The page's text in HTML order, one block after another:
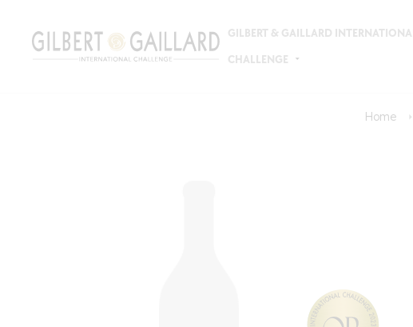
GILBERT & GAILLARD
CHALLENGE
Home